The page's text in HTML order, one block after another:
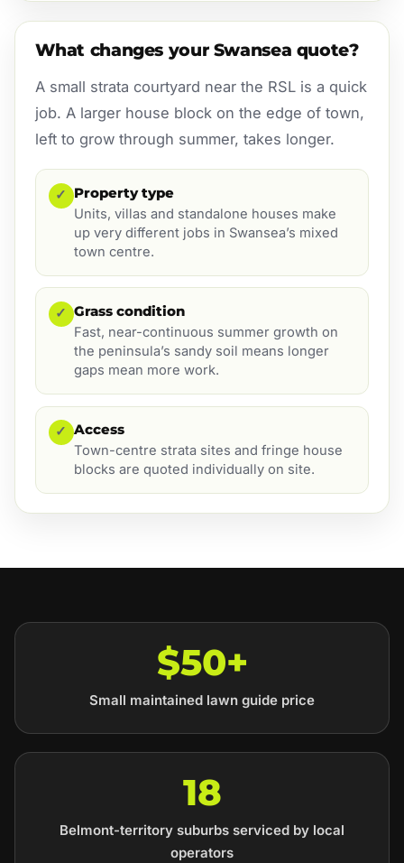
What changes your Swansea quote?
A small strata courtyard near the RSL is a quick
job. A larger house block on the edge of town,
left to grow through summer, takes longer.
✓ Property type
Units, villas and standalone houses make
up very different jobs in Swansea’s mixed
town centre.
✓ Grass condition
Fast, near-continuous summer growth on
the peninsula’s sandy soil means longer
gaps mean more work.
✓ Access
Town-centre strata sites and fringe house
blocks are quoted individually on site.
$50+
Small maintained lawn guide price
18
Belmont-territory suburbs serviced by local
operators